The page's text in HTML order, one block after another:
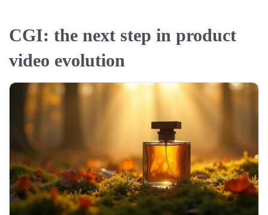
CGI: the next step in product
video evolution